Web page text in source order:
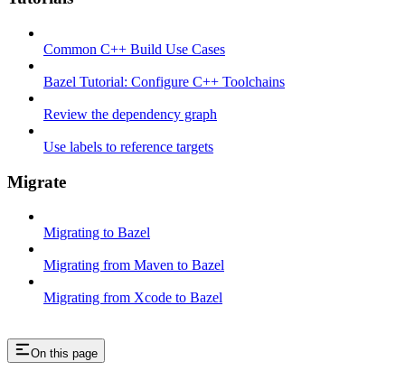
Common C++ Build Use Cases
Bazel Tutorial: Configure C++ Toolchains
Review the dependency graph
Use labels to reference targets
Migrate
Migrating to Bazel
Migrating from Maven to Bazel
Migrating from Xcode to Bazel
On this page